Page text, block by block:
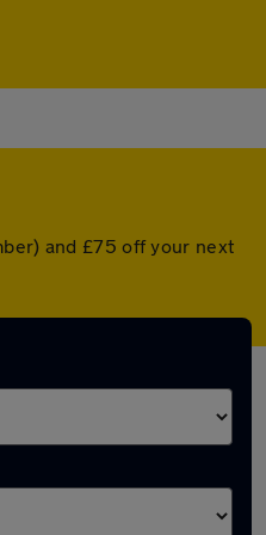
and £75 off your next